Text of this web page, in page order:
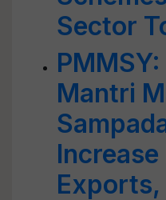
Sector
Mantri
Exports,